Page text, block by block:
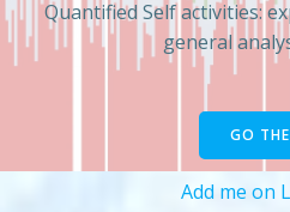
Quantified Self activities:
general
GO
Add me on